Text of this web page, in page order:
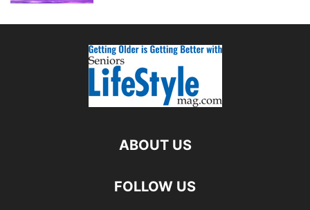
ABOUT US
FOLLOW US